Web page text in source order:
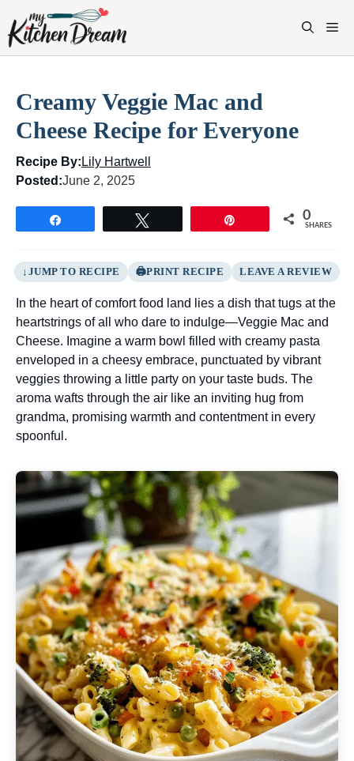
content
Creamy Veggie Mac and
Cheese Recipe for Everyone
Recipe By: Lily Hartwell
Posted:June 2, 2025
0
SHARES
JUMP TO RECIPE PRINT RECIPE LEAVE A REVIEW
In the heart of comfort food land lies a dish that tugs at the
heartstrings of all who dare to indulge—Veggie Mac and
Cheese. Imagine a warm bowl filled with creamy pasta
enveloped in a cheesy embrace, punctuated by vibrant
veggies throwing a little party on your taste buds. The
aroma wafts through the air like an inviting hug from
grandma, promising warmth and contentment in every
spoonful.